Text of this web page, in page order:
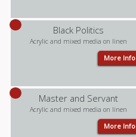
Black Politics
Acrylic and mixed media on linen
More Info
Master and Servant
Acrylic and mixed media on linen
More Info